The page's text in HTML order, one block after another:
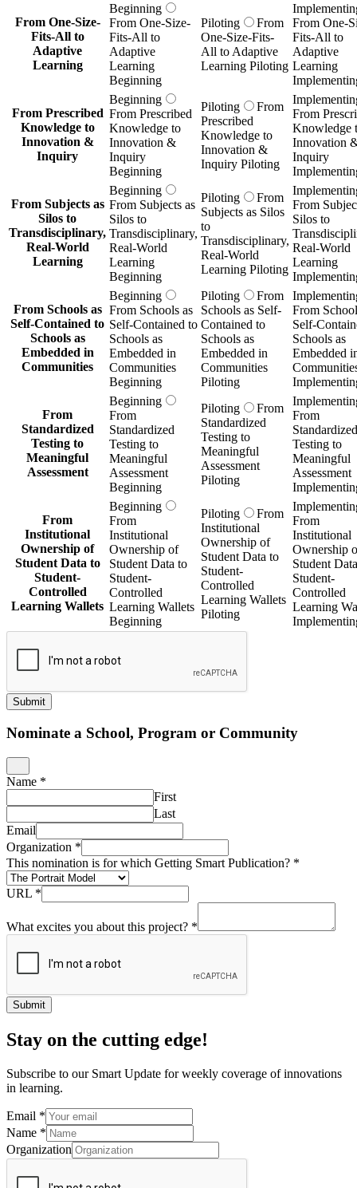
From One-Size-
Fits-All to
Adaptive
Learning
Beginning
From One-Size-
Fits-All to
Adaptive
Learning
Beginning
Piloting
From
One-Size-Fits-
All to Adaptive
Learning Piloting
From One-
Fits-All to
Adaptive
Learning
From Prescribed
Knowledge to
Innovation &
Inquiry
Beginning
From Prescribed
Knowledge to
Innovation &
Inquiry
Beginning
Piloting
From
Prescribed
Knowledge to
Innovation &
Inquiry Piloting
From
Knowledge
Innovation
Inquiry
From Subjects as
Silos to
Transdisciplinary,
Real-World
Learning
Beginning
From Subjects as
Silos to
Transdisciplinary,
Real-World
Learning
Beginning
Piloting
From
Subjects as Silos
to
Transdisciplinary,
Real-World
Learning Piloting
From
Silos to
Real-World
Learning
From Schools as
Self-Contained to
Schools as
Embedded in
Communities
Beginning
From Schools as
Self-Contained to
Schools as
Embedded in
Communities
Beginning
Piloting
From
Schools as Self-
Contained to
Schools as
Embedded in
Communities
Piloting
From
Self-
Schools as
Embedded
From
Standardized
Testing to
Meaningful
Assessment
Beginning
From
Standardized
Testing to
Meaningful
Assessment
Beginning
Piloting
From
Standardized
Testing to
Meaningful
Assessment
Piloting
From
Standardized
Testing to
Meaningful
Assessment
From
Institutional
Ownership of
Student Data to
Student-
Controlled
Learning Wallets
Beginning
From
Institutional
Ownership of
Student Data to
Student-
Controlled
Learning Wallets
Beginning
Piloting
From
Institutional
Ownership of
Student Data to
Student-
Controlled
Learning Wallets
Piloting
From
Institutional
Ownership
Student
Student-
Controlled
Learning
Submit
Nominate a School, Program or Community
Name *
First
Last
Email
Organization *
This nomination is for which Getting Smart Publication? *
URL *
What excites you about this project? *
Submit
Stay on the cutting edge!
Subscribe to our Smart Update for weekly coverage of innovations
in learning.
Email *
Name *
Organization